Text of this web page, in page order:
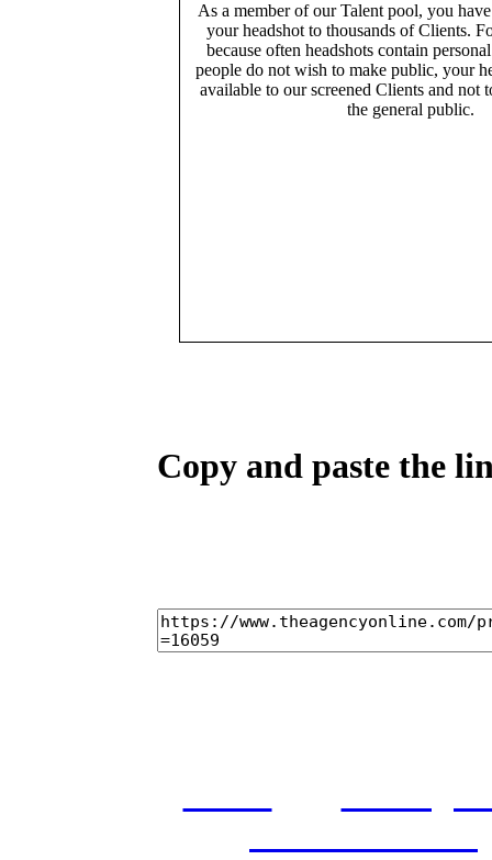
As a member of our Talent pool, you
your headshot to thousands of Clients.
because often headshots contain
people do not wish to make public, your
available to our screened Clients and not
the general public.
Copy and paste the